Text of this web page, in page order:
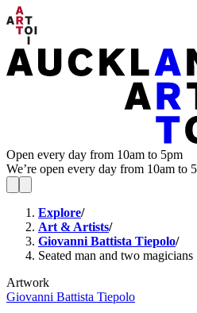
Open every day from 10am to 5pm
We’re open every day from 10am to
Explore/
Art & Artists/
Giovanni Battista Tiepolo/
Seated man and two magicians
Artwork
Giovanni Battista Tiepolo